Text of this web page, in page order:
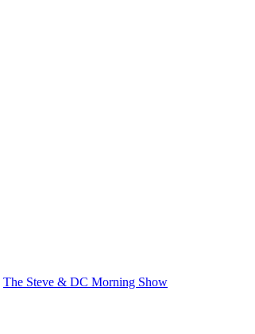
The Steve & DC Morning Show